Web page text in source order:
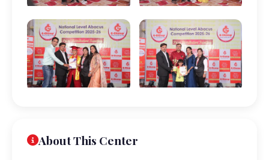
About This Center